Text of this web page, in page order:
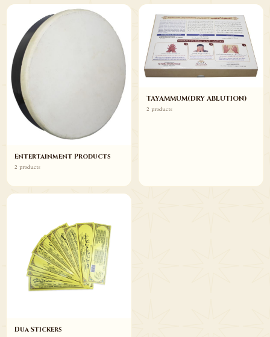
Entertainment Products
2 products
TAYAMMUM(DRY ABLUTION)
2 products
Dua Stickers